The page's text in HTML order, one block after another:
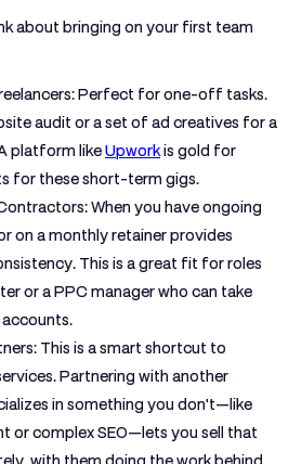
about bringing on your first team
Perfect for one-off tasks.
audit or a set of ad creatives for a
platform likeUpworkis gold for
for these short-term gigs.
When you have ongoing
on a monthly retainer provides
This is a great fit for roles
or a PPC manager who can take
This is a smart shortcut to
Partnering with another
in something you don't—like
or complex SEO—lets you sell that